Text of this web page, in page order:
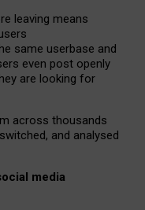
leaving means
same userbase and
even post openly
are looking for
across thousands
and analysed
media